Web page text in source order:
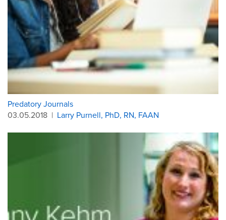
Predatory Journals
03.05.2018 | Larry Purnell, PhD, RN, FAAN